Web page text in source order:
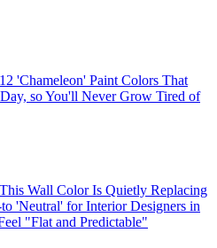
12 'Chameleon' Paint Colors That
so You'll Never Grow Tired of
This Wall Color Is Quietly Replacing
'Neutral' for Interior Designers in
"Flat and Predictable"